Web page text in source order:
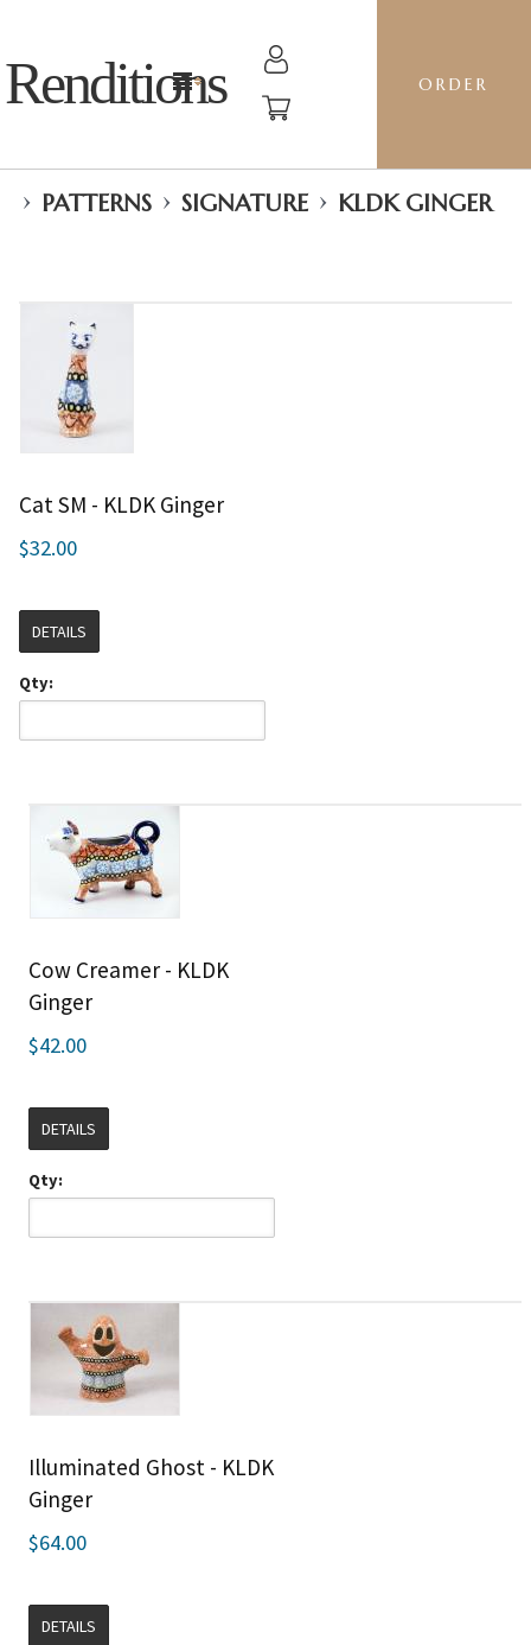
Renditions ORDER
› PATTERNS › SIGNATURE › KLDK GINGER
Cat SM - KLDK Ginger
$32.00
DETAILS
Qty:
Cow Creamer - KLDK
Ginger
$42.00
DETAILS
Qty:
Illuminated Ghost - KLDK
Ginger
$64.00
DETAILS